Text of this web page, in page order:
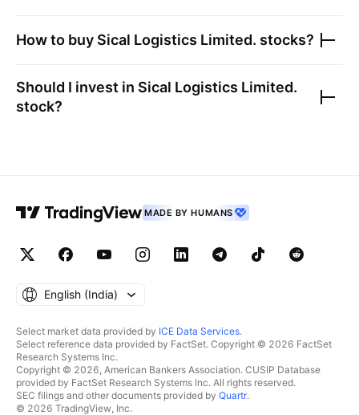
How to buy Sical Logistics Limited. stocks?
Should I invest in Sical Logistics Limited.
stock?
MADE BY HUMANS
English ‎(India)‎
Select market data provided by ICE Data Services.
Select reference data provided by FactSet. Copyright © 2026 FactSet
Research Systems Inc.
Copyright © 2026, American Bankers Association. CUSIP Database
provided by FactSet Research Systems Inc. All rights reserved.
SEC filings and other documents provided by Quartr.
© 2026 TradingView, Inc.